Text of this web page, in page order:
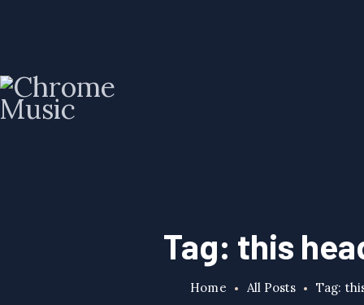
Tag: this
Home All Posts Tag: